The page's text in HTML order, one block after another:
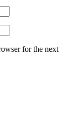
for the next